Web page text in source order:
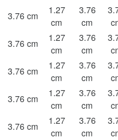
3.76 cm
1.27
cm
3.76
cm
3.76 cm
1.27
cm
3.76
cm
3.76 cm
1.27
cm
3.76
cm
3.76 cm
1.27
cm
3.76
cm
3.76 cm
1.27
cm
3.76
cm